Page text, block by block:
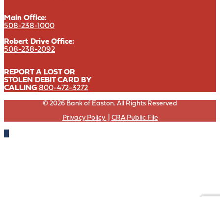
Main Office:
508-238-1000
Robert Drive Office:
508-238-2092
REPORT A LOST OR
STOLEN DEBIT CARD BY
CALLING 800-472-3272
© 2026 Bank of Easton. All Rights Reserved
Privacy Policy
CRA Public File